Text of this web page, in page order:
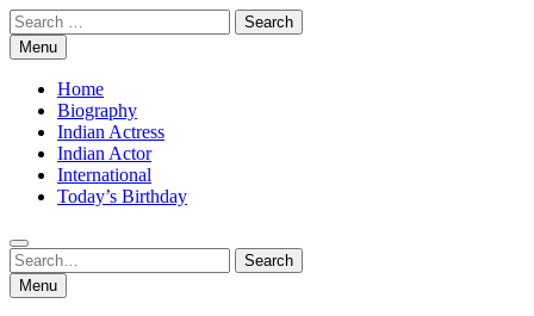
Skip
to
content
Search
for:Menu
Home
Biography
Indian Actress
Indian Actor
International
Today’s Birthday
Search
for:
Search
Menu